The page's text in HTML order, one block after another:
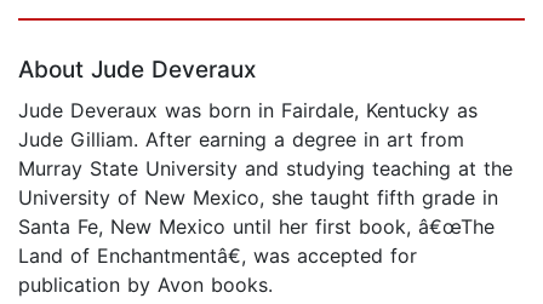
About Jude Deveraux
Jude Deveraux was born in Fairdale, Kentucky as
Jude Gilliam. After earning a degree in art from
Murray State University and studying teaching at the
University of New Mexico, she taught fifth grade in
Santa Fe, New Mexico until her first book, â€œThe
Land of Enchantmentâ€, was accepted for
publication by Avon books.